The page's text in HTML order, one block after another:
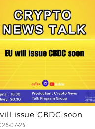
issue CBDC soon
07-26